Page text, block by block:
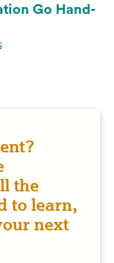
Go Hand-
the
to learn,
next